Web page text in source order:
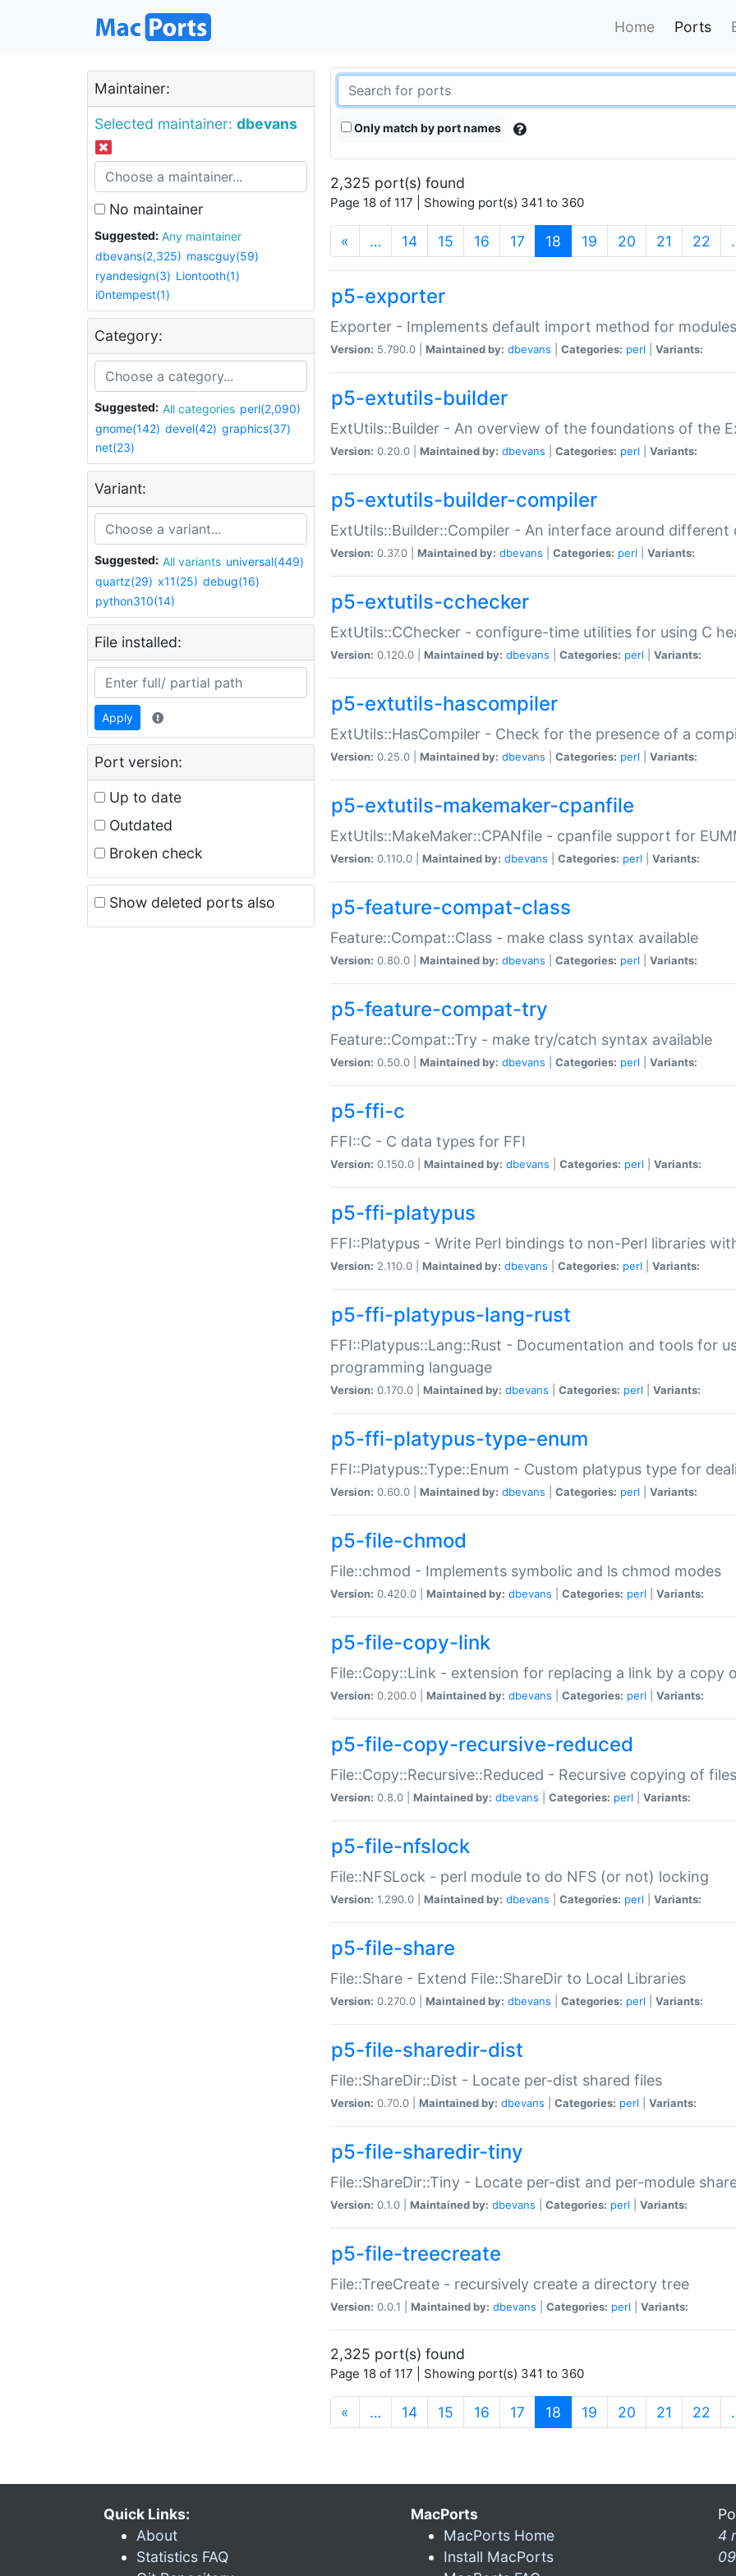
Home Ports
Maintainer:
Selected maintainer: dbevans
No maintainer
Suggested:
Any maintainer
dbevans(2,325) mascguy(59)
ryandesign(3) Liontooth(1)
i0ntempest(1)
Category:
Suggested: All categories perl(2,090)
gnome(142) devel(42) graphics(37)
net(23)
Variant:
Suggested: All variants universal(449)
quartz(29) x11(25) debug(16)
python310(14)
File installed:
Apply
Port version:
Up to date
Outdated
Broken check
Show deleted ports also
Only match by port names
2,325 port(s) found
Page 18 of 117 | Showing port(s) 341 to 360
« … 14 15 16 17 18 (current)
19 20 21 22
p5-exporter
Exporter - Implements default import method for modules
Version: 5.790.0 | Maintained by: dbevans Categories: perl Variants:
p5-extutils-builder
ExtUtils::Builder - An overview of the foundations of the
Version: 0.20.0 | Maintained by: dbevans Categories: perl Variants:
p5-extutils-builder-compiler
ExtUtils::Builder::Compiler - An interface around different
Version: 0.37.0 | Maintained by: dbevans Categories: perl Variants:
p5-extutils-cchecker
ExtUtils::CChecker - configure-time utilities for using C
Version: 0.120.0 | Maintained by: dbevans Categories: perl Variants:
p5-extutils-hascompiler
ExtUtils::HasCompiler - Check for the presence of a
Version: 0.25.0 | Maintained by: dbevans Categories: perl Variants:
p5-extutils-makemaker-cpanfile
ExtUtils::MakeMaker::CPANfile - cpanfile support for
Version: 0.110.0 | Maintained by: dbevans Categories: perl Variants:
p5-feature-compat-class
Feature::Compat::Class - make class syntax available
Version: 0.80.0 | Maintained by: dbevans Categories: perl Variants:
p5-feature-compat-try
Feature::Compat::Try - make try/catch syntax available
Version: 0.50.0 | Maintained by: dbevans Categories: perl Variants:
p5-ffi-c
FFI::C - C data types for FFI
Version: 0.150.0 | Maintained by: dbevans Categories: perl Variants:
p5-ffi-platypus
FFI::Platypus - Write Perl bindings to non-Perl libraries
Version: 2.110.0 | Maintained by: dbevans Categories: perl Variants:
p5-ffi-platypus-lang-rust
FFI::Platypus::Lang::Rust - Documentation and tools for
programming language
Version: 0.170.0 | Maintained by: dbevans Categories: perl Variants:
p5-ffi-platypus-type-enum
FFI::Platypus::Type::Enum - Custom platypus type for
Version: 0.60.0 | Maintained by: dbevans Categories: perl Variants:
p5-file-chmod
File::chmod - Implements symbolic and ls chmod modes
Version: 0.420.0 | Maintained by: dbevans Categories: perl Variants:
p5-file-copy-link
File::Copy::Link - extension for replacing a link by a copy
Version: 0.200.0 | Maintained by: dbevans Categories: perl Variants:
p5-file-copy-recursive-reduced
File::Copy::Recursive::Reduced - Recursive copying of
Version: 0.8.0 | Maintained by: dbevans Categories: perl Variants:
p5-file-nfslock
File::NFSLock - perl module to do NFS (or not) locking
Version: 1.290.0 | Maintained by: dbevans Categories: perl Variants:
p5-file-share
File::Share - Extend File::ShareDir to Local Libraries
Version: 0.270.0 | Maintained by: dbevans Categories: perl Variants:
p5-file-sharedir-dist
File::ShareDir::Dist - Locate per-dist shared files
Version: 0.70.0 | Maintained by: dbevans Categories: perl Variants:
p5-file-sharedir-tiny
File::ShareDir::Tiny - Locate per-dist and per-module
Version: 0.1.0 | Maintained by: dbevans Categories: perl Variants:
p5-file-treecreate
File::TreeCreate - recursively create a directory tree
Version: 0.0.1 | Maintained by: dbevans Categories: perl Variants:
2,325 port(s) found
Page 18 of 117 | Showing port(s) 341 to 360
« … 14 15 16 17 18 (current)
19 20 21 22
Quick Links:
About
Statistics FAQ
MacPorts
MacPorts Home
Install MacPorts
4